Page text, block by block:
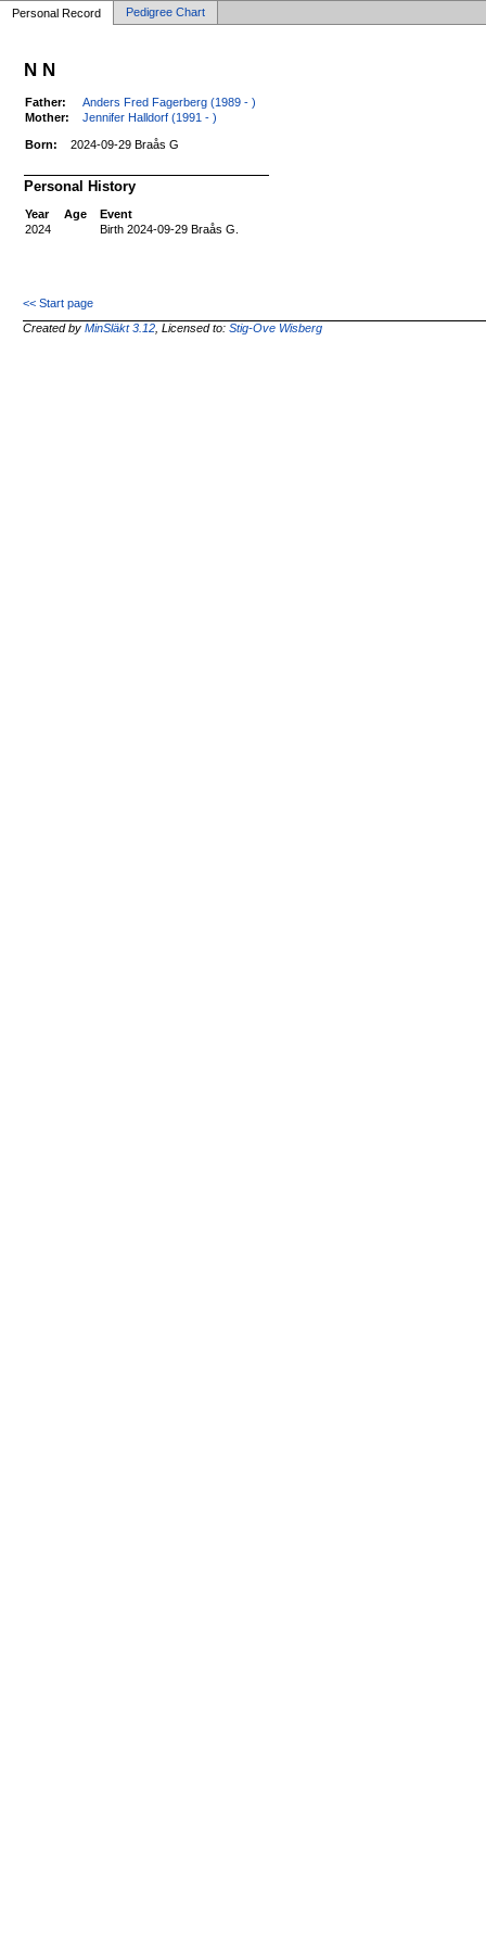
Personal Record Pedigree Chart
N N
Father:
Anders Fred Fagerberg (1989 - )
Mother:
Jennifer Halldorf (1991 - )
Born: 2024-09-29 Braås G
Personal History
Year Age
Event
2024
Birth 2024-09-29 Braås G.
<< Start page
Created byMinSläkt 3.12 , Licensed to:Stig-Ove Wisberg